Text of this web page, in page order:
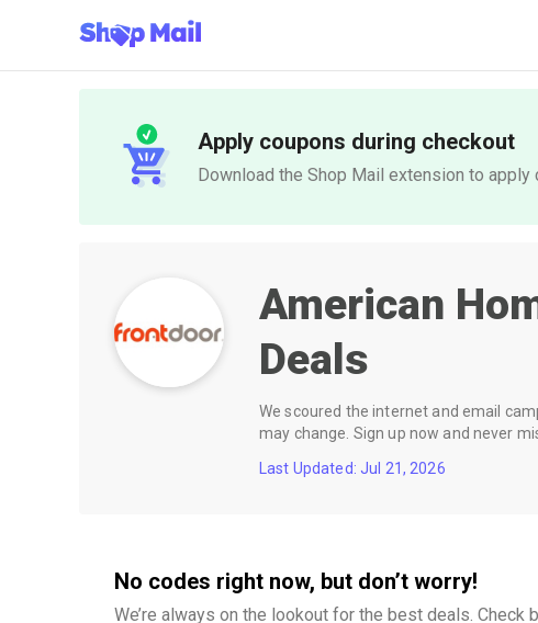
Apply coupons during checkout
Download the Shop Mail extension to
American
Deals
We scoured the internet and email
may change. Sign up now and never
Last Updated: Jul 21, 2026
No codes right now, but don’t worry!
We’re always on the lookout for the best deals.